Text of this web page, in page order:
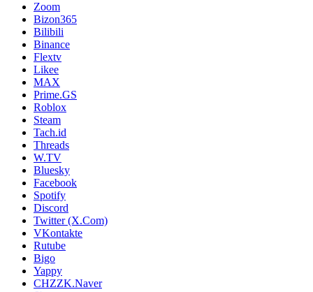
Zoom
Bizon365
Bilibili
Binance
Flextv
Likee
MAX
Prime.GS
Roblox
Steam
Tach.id
Threads
W.TV
Bluesky
Facebook
Spotify
Discord
Twitter (X.Com)
VKontakte
Rutube
Bigo
Yappy
CHZZK.Naver